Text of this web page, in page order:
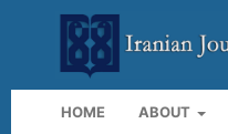
HOME ABOUT